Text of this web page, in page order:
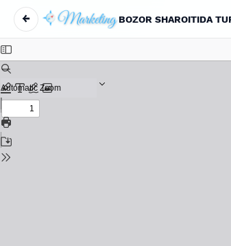
←
Return to Article Details
BOZOR SHAROITIDA